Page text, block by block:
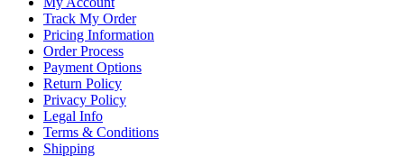
Track My Order
Pricing Information
Order Process
Payment Options
Return Policy
Privacy Policy
Legal Info
Terms & Conditions
Shipping